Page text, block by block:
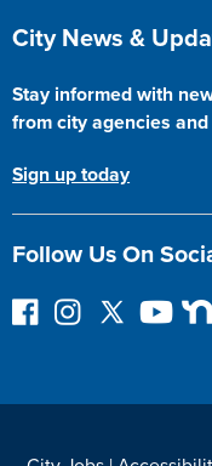
Site Footer
City News &
Stay informed with
from city agencies
Sign up today
Follow Us On
F
I
F
Y
N